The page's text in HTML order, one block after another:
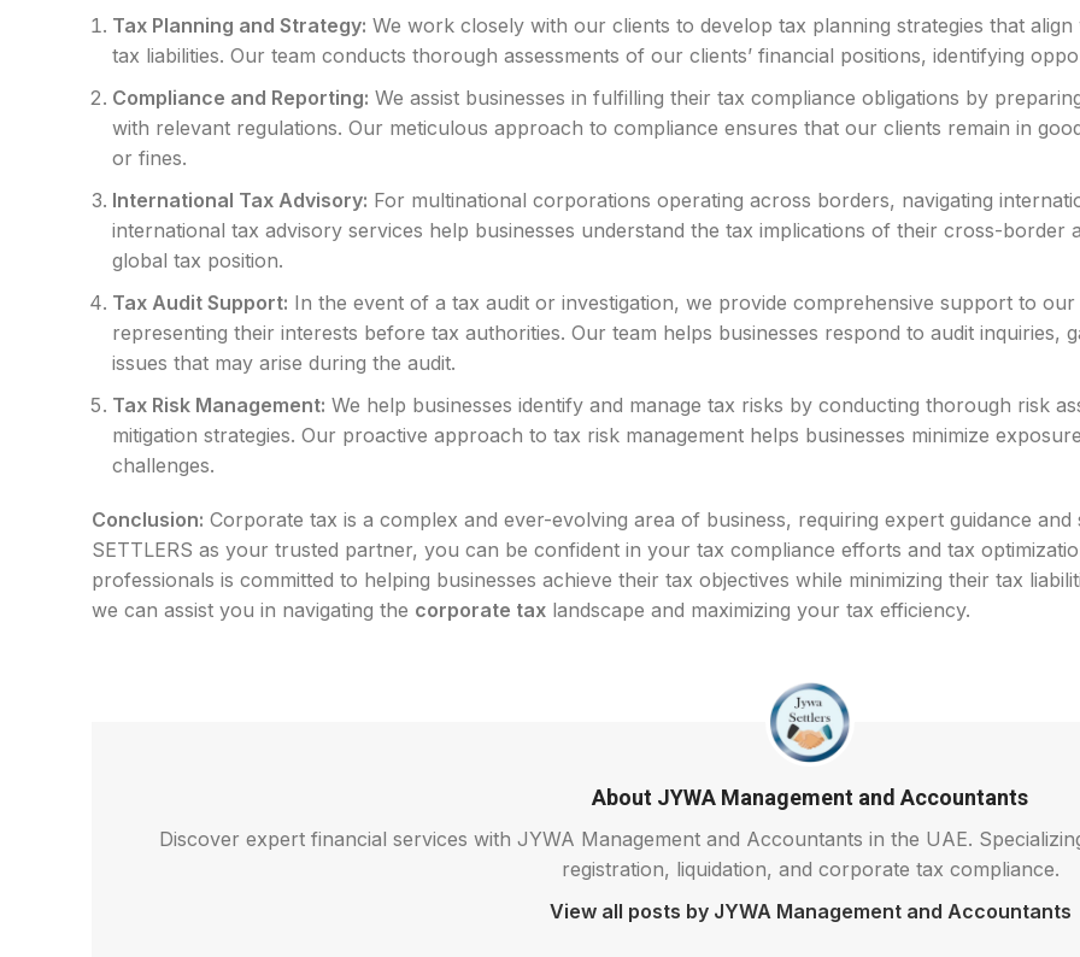
Tax Planning and Strategy: We work closely with our clients to develop tax planning strategies that
tax liabilities. Our team conducts thorough assessments of our clients’ financial positions, identifying
Compliance and Reporting: We assist businesses in fulfilling their tax compliance obligations by
with relevant regulations. Our meticulous approach to compliance ensures that our clients remain in
or fines.
International Tax Advisory: For multinational corporations operating across borders, navigating
international tax advisory services help businesses understand the tax implications of their cross-border
global tax position.
Tax Audit Support: In the event of a tax audit or investigation, we provide comprehensive support to
representing their interests before tax authorities. Our team helps businesses respond to audit inquiries,
issues that may arise during the audit.
Tax Risk Management: We help businesses identify and manage tax risks by conducting thorough risk
mitigation strategies. Our proactive approach to tax risk management helps businesses minimize
challenges.
Conclusion: Corporate tax is a complex and ever-evolving area of business, requiring expert guidance
SETTLERS as your trusted partner, you can be confident in your tax compliance efforts and tax
professionals is committed to helping businesses achieve their tax objectives while minimizing their tax
we can assist you in navigating the corporate tax landscape and maximizing your tax efficiency.
About JYWA Management and Accountants
Discover expert financial services with JYWA Management and Accountants in the UAE.
registration, liquidation, and corporate tax compliance.
View all posts by JYWA Management and Accountants